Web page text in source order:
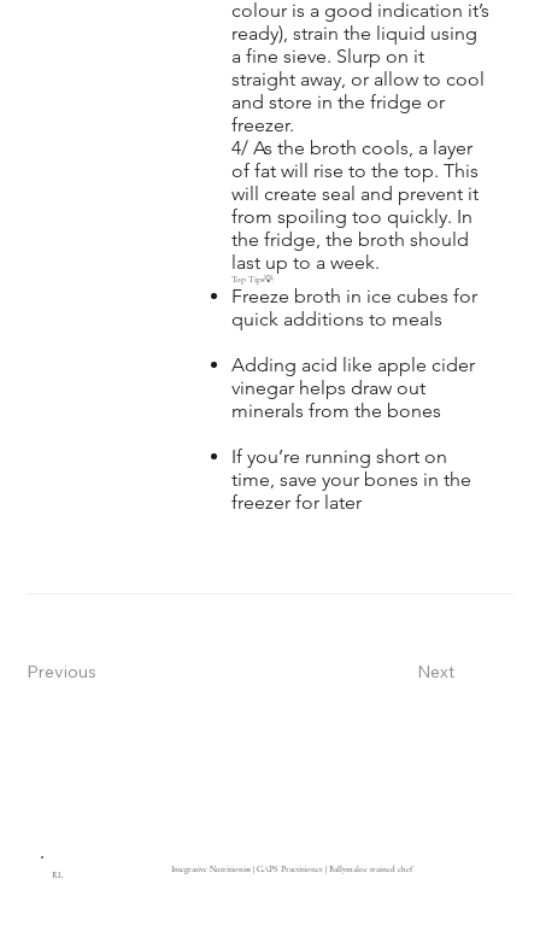
colour is a good indication it’s
ready), strain the liquid using
a fine sieve. Slurp on it
straight away, or allow to cool
and store in the fridge or
freezer.
4/ As the broth cools, a layer
of fat will rise to the top. This
will create seal and prevent it
from spoiling too quickly. In
the fridge, the broth should
last up to a week.
Top Tips💡:
Freeze broth in ice cubes for
quick additions to meals
Adding acid like apple cider
vinegar helps draw out
minerals from the bones
If you’re running short on
time, save your bones in the
freezer for later
Previous Next
RL
Integrative Nutritionist | GAPS Practitioner | Ballymaloe trained chef